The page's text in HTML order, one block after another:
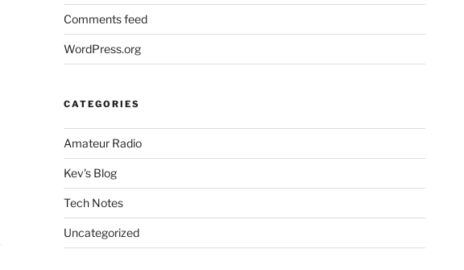
Comments feed
WordPress.org
CATEGORIES
Amateur Radio
Kev's Blog
Tech Notes
Uncategorized